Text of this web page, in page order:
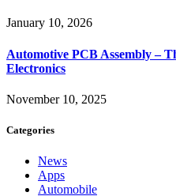
January 10, 2026
Automotive PCB Assembly –
Electronics
November 10, 2025
Categories
News
Apps
Automobile